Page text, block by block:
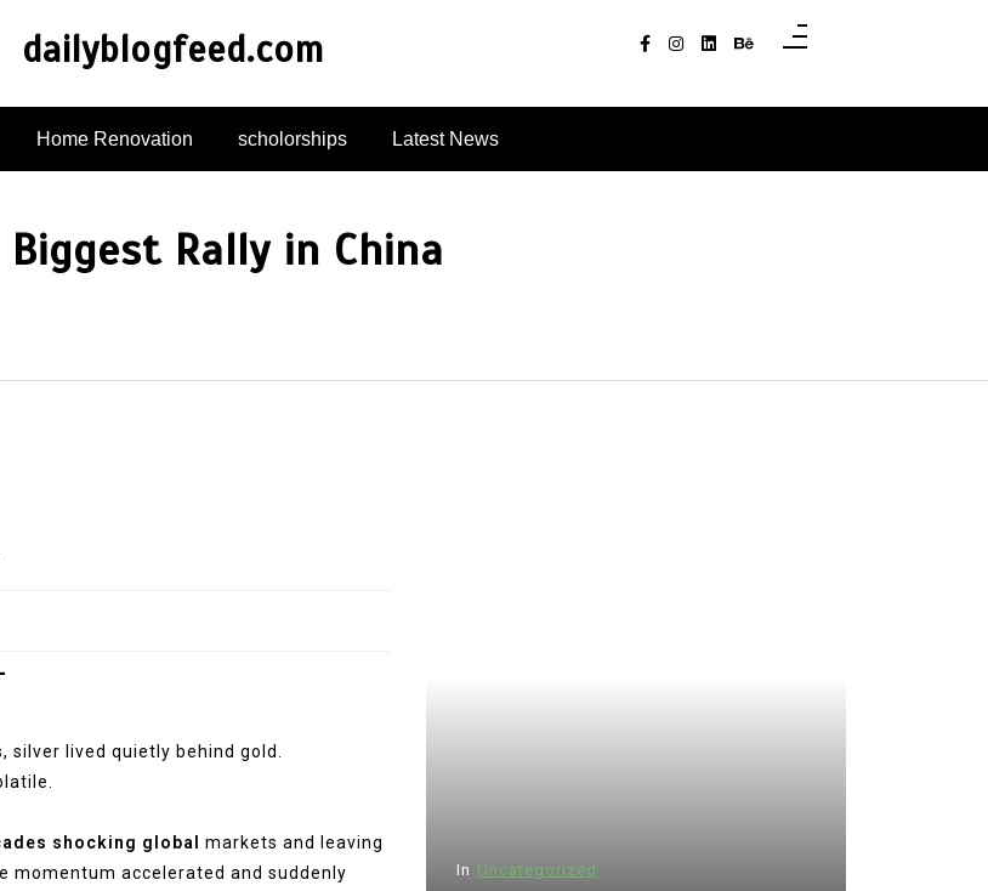
dailyblogfeed.com
Home Renovation scholorships Latest News
Rally in China
silver lived quietly behind gold.
shocking global
markets and leaving
momentum accelerated and suddenly
In Uncategorized